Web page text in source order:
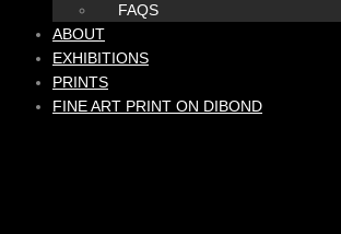
FAQS
ABOUT
EXHIBITIONS
PRINTS
FINE ART PRINT ON DIBOND